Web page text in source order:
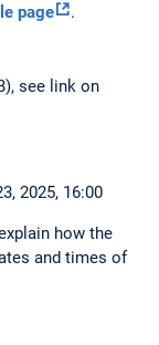
page .
see link on
2025, 16:00
how the
and times of